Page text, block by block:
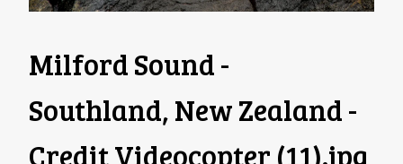
Milford Sound -
Southland, New Zealand -
Credit Videocopter (11).jpg